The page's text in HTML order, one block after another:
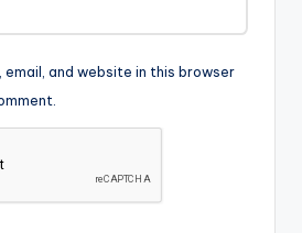
email, and website in this browser